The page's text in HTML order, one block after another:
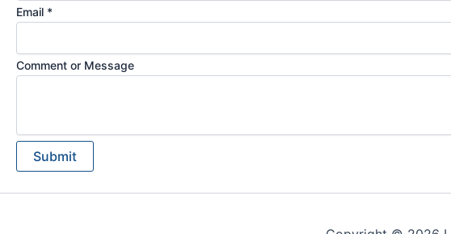
Email *
Comment or Message
Submit